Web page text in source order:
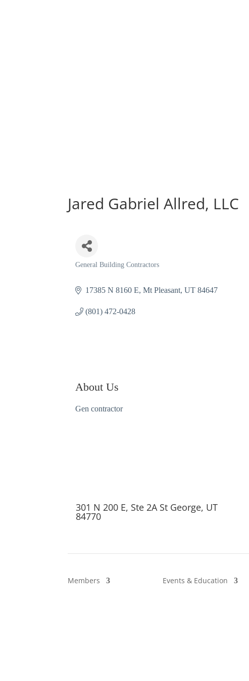
Jared Gabriel Allred, LLC
Categories
General Building Contractors
17385 N 8160 E Mt Pleasant UT 84647
(801) 472-0428
About Us
Gen contractor
301 N 200 E, Ste 2A St George, UT
84770
Members Events & Education